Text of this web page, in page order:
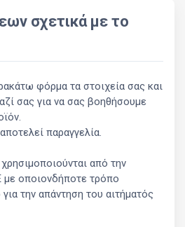
σχετικά με το
φόρμα τα στοιχεία σας και
σας για να σας βοηθήσουμε
παραγγελία.
από την
με οποιονδήποτε τρόπο
την απάντηση του αιτήματός